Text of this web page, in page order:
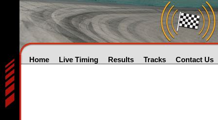
Home Live Timing Results Tracks Contact Us